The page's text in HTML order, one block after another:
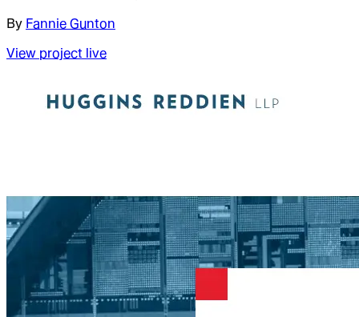
By Fannie Gunton
View project live